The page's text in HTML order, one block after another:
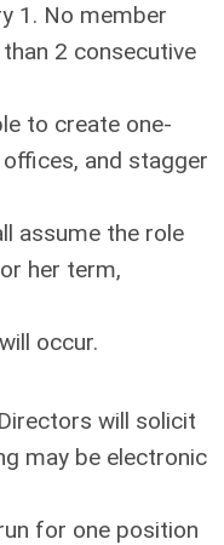
1. No member
2 consecutive
to create one-
and stagger
assume the role
her term,
occur.
will solicit
may be electronic
for one position